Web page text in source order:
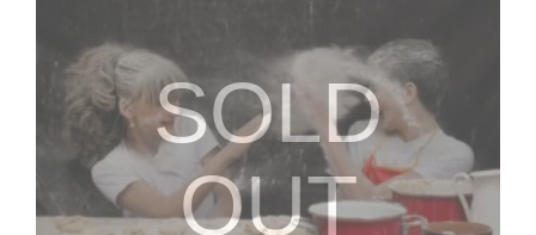
SOLD
OUT